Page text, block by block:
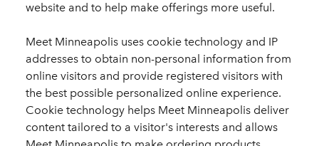
website and to help make offerings more useful.
Meet Minneapolis uses cookie technology and IP
addresses to obtain non-personal information from
online visitors and provide registered visitors with
the best possible personalized online experience.
Cookie technology helps Meet Minneapolis deliver
content tailored to a visitor's interests and allows